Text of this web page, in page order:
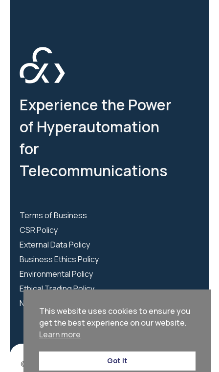
Experience the Power
of Hyperautomation
for
Telecommunications
Terms of Business
CSR Policy
External Data Policy
Business Ethics Policy
Environmental Policy
Ethical Trading Policy
NCSC Policy
© 2026 | We Are CORTEX is registered as CORTEX LTD
This website uses cookies to ensure you
get the best experience on our website.
Learn more
Got it